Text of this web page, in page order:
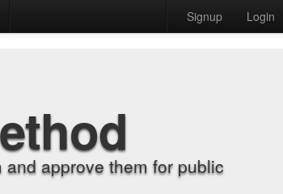
Signup Login
approve them for public